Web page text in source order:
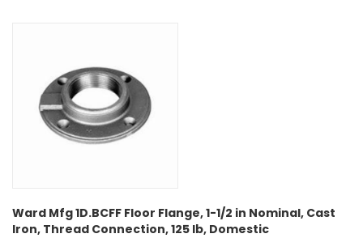
Ward Mfg 1D.BCFF Floor Flange, 1-1/2 in Nominal, Cast
Iron, Thread Connection, 125 lb, Domestic